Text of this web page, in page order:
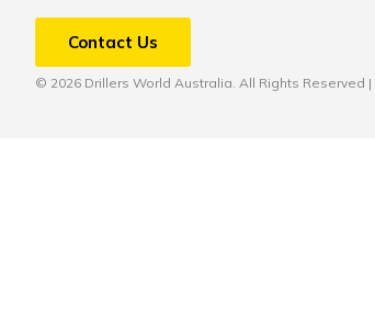
Contact Us
© 2026 Drillers World Australia. All Rights Reserved |